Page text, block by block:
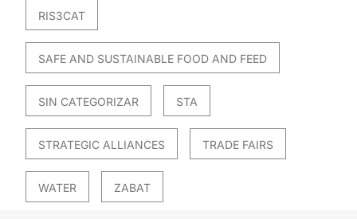
RIS3CAT
SAFE AND SUSTAINABLE FOOD AND FEED
SIN CATEGORIZAR STA
STRATEGIC ALLIANCES TRADE FAIRS
WATER ZABAT